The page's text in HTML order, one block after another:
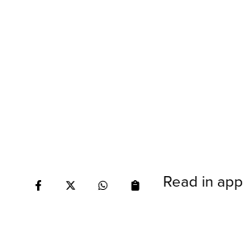
Read in app